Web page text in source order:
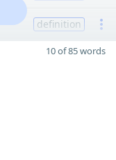
definition
10 of 85 words